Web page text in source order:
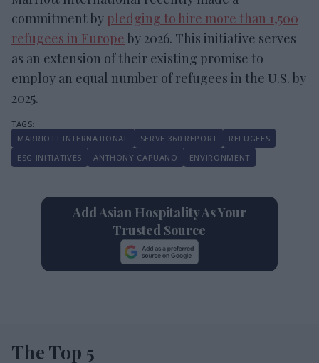
commitment by pledging to hire more than 1,500
refugees in Europe by 2026. This initiative serves
as an extension of their existing promise to
employ an equal number of refugees in the U.S. by
2025.
MARRIOTT INTERNATIONAL SERVE 360 REPORT
REFUGEES
ESG INITIATIVES
ANTHONY CAPUANO ENVIRONMENT
Add Asian Hospitality As Your
Trusted Source
The Top 5